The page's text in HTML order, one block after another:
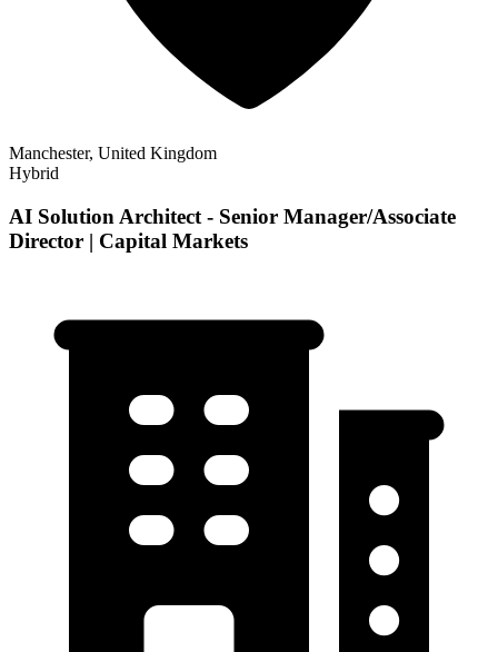
Manchester, United Kingdom
Hybrid
AI Solution Architect - Senior Manager/Associate
Director | Capital Markets